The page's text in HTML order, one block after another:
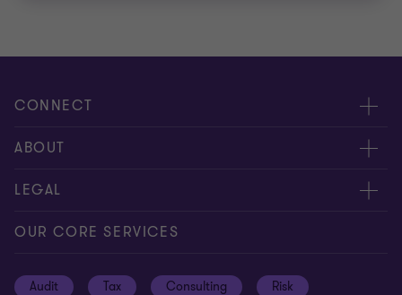
CONNECT
Request for proposal
Contact us
ABOUT
About us
Careers
LEGAL
Privacy
OUR CORE SERVICES
Audit Tax Consulting Risk